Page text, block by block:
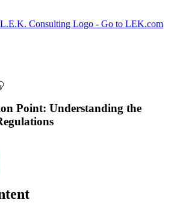
L.E.K. Consulting Logo - Go to LEK.com
Point: Understanding the